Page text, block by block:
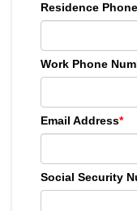
Residence
Work Phone
Email Address*
Social Security